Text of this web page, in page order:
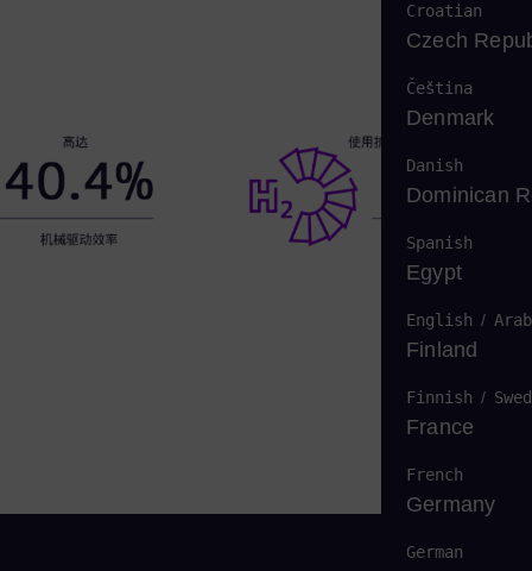
Croatian
Czech
Čeština
Denmark
Danish
Dominican
Spanish
Egypt
English /
Finland
Finnish /
France
French
Germany
German